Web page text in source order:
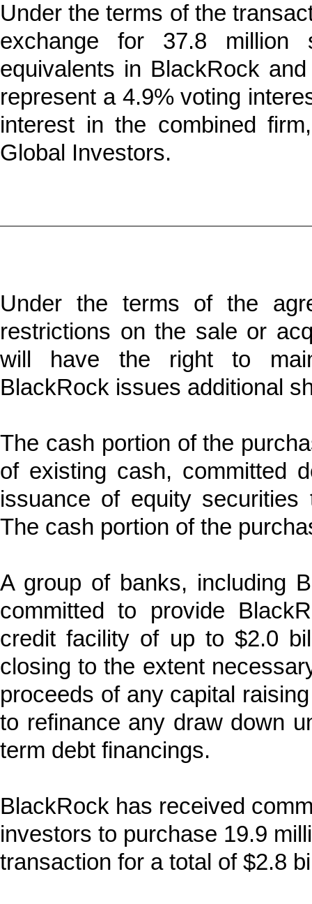
Under the terms of the
exchange for 37.8 million
equivalents in BlackRock
represent a 4.9% voting
interest in the combined
Global Investors.
Under the terms of the
restrictions on the sale or
will have the right to
BlackRock issues additional
The cash portion of the
of existing cash, committed
issuance of equity
The cash portion of the
A group of banks, including
committed to provide
credit facility of up to $2.0
closing to the extent
proceeds of any capital
to refinance any draw down
term debt financings.
BlackRock has received
investors to purchase 19.9
transaction for a total of $2.8